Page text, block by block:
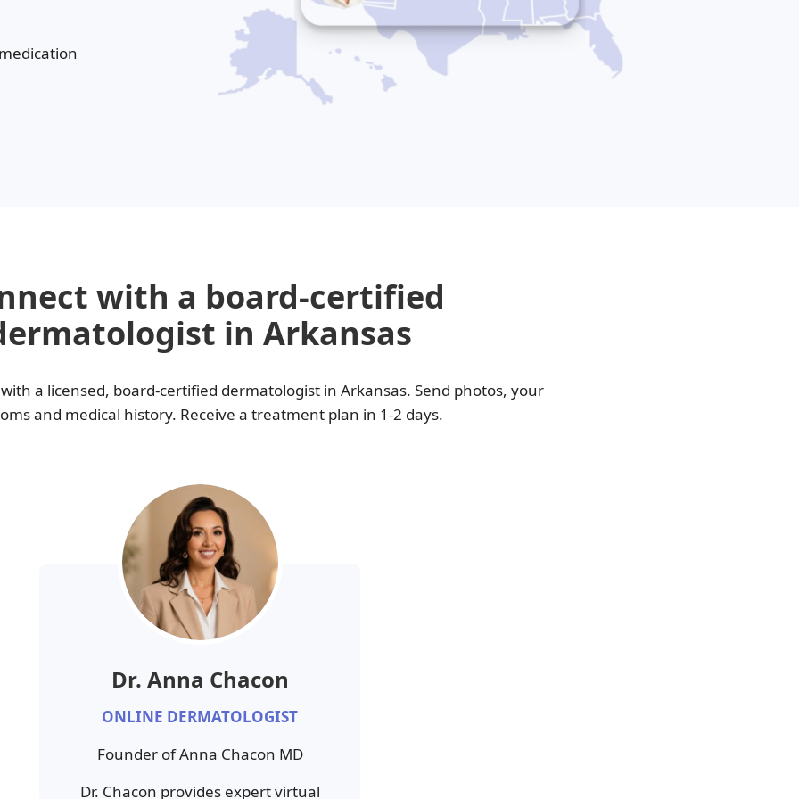
Tri-Luma
Valacyclovir
with a board-certified
in Arkansas
a licensed, board-certified dermatologist in Arkansas. Send photos, your
and medical history. Receive a treatment plan in 1-2 days.
Dr. Anna Chacon
ONLINE DERMATOLOGIST
Founder of Anna Chacon MD
Dr. Chacon provides expert virtual